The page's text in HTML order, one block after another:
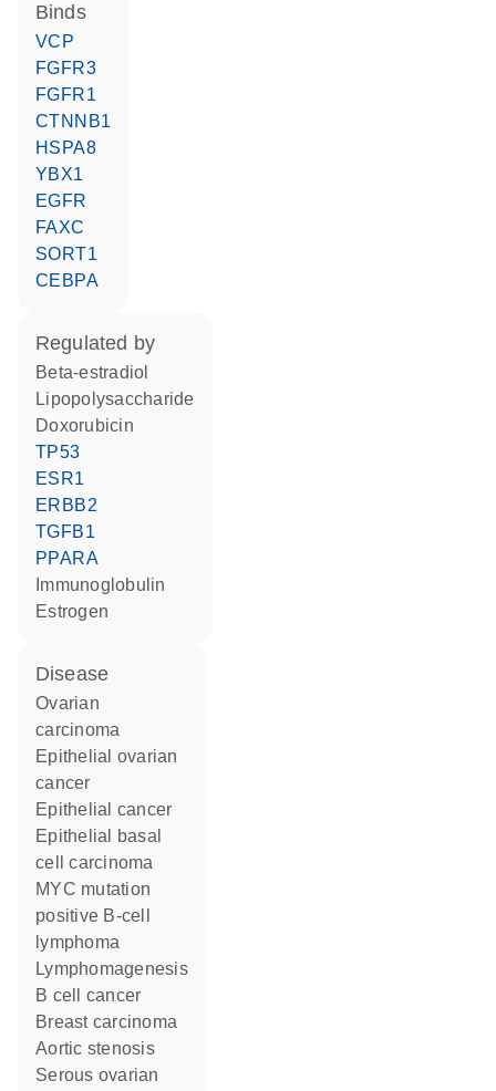
binds
VCP
FGFR3
FGFR1
CTNNB1
HSPA8
YBX1
EGFR
FAXC
SORT1
CEBPA
regulated by
beta-estradiol
lipopolysaccharide
doxorubicin
TP53
ESR1
ERBB2
TGFB1
PPARA
Immunoglobulin
estrogen
disease
ovarian
carcinoma
epithelial ovarian
cancer
epithelial cancer
epithelial basal
cell carcinoma
MYC mutation
positive B-cell
lymphoma
lymphomagenesis
B cell cancer
breast carcinoma
aortic stenosis
serous ovarian